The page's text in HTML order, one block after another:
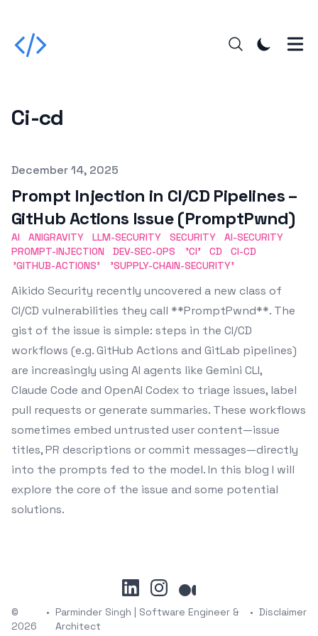
Ci-cd
Published on
December 14, 2025
Prompt Injection in CI/CD Pipelines –
GitHub Actions Issue (PromptPwnd)
AI ANIGRAVITY LLM-SECURITY SECURITY
AI-SECURITY
PROMPT-INJECTION
DEV-SEC-OPS 'CI' CD
CI-CD
'GITHUB-ACTIONS'
'SUPPLY-CHAIN-SECURITY'
Aikido Security recently uncovered a new class of
CI/CD vulnerabilities they call **PromptPwnd**. The
gist of the issue is simple: steps in the CI/CD
workflows (e.g. GitHub Actions and GitLab pipelines)
are increasingly using AI agents like Gemini CLI,
Claude Code and OpenAI Codex to triage issues, label
pull requests or generate summaries. These workflows
sometimes embed untrusted user content—issue
titles, PR descriptions or commit messages—directly
into the prompts fed to the model. In this blog I will
explore the core of the issue and some potential
solutions.
linkedininstagram
medium
©
2026
• Parminder Singh | Software Engineer &
Architect
• Disclaimer